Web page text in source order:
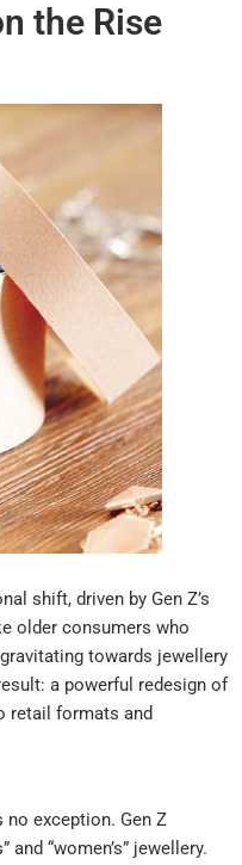
the Rise
shift, driven by Gen Z’s
older consumers who
towards jewellery
a powerful redesign of
retail formats and
exception. Gen Z
“women’s” jewellery.